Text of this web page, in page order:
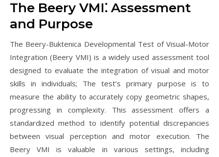
The Beery VMI⁚ Assessment
and Purpose
The Beery-Buktenica Developmental Test of Visual-Motor
Integration (Beery VMI) is a widely used assessment tool
designed to evaluate the integration of visual and motor
skills in individuals; The test’s primary purpose is to
measure the ability to accurately copy geometric shapes,
progressing in complexity. This assessment offers a
standardized method to identify potential discrepancies
between visual perception and motor execution. The
Beery VMI is valuable in various settings, including